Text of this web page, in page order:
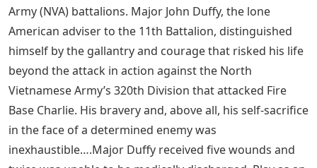
Army (NVA) battalions. Major John Duffy, the lone
American adviser to the 11th Battalion, distinguished
himself by the gallantry and courage that risked his life
beyond the attack in action against the North
Vietnamese Army’s 320th Division that attacked Fire
Base Charlie. His bravery and, above all, his self-sacrifice
in the face of a determined enemy was
inexhaustible….Major Duffy received five wounds and